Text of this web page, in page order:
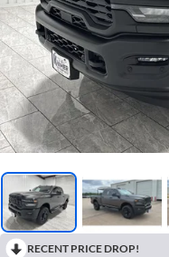
RECENT PRICE DROP!